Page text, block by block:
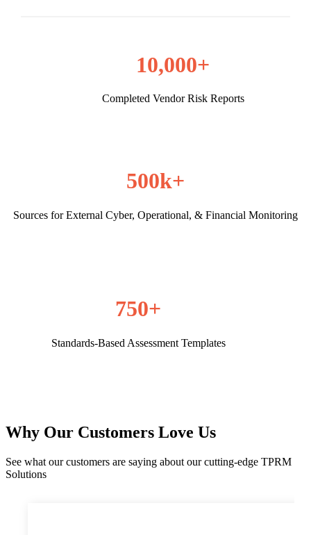
10,000+
Completed Vendor Risk Reports
500k+
Sources for External Cyber, Operational, & Financial Monitoring
750+
Standards-Based Assessment Templates
Why Our Customers Love Us
See what our customers are saying about our cutting-edge TPRM
Solutions